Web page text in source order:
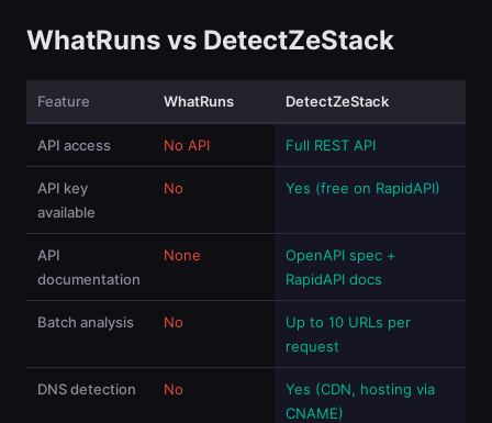
WhatRuns vs DetectZeStack
Feature WhatRuns DetectZeStack
API access No API Full REST API
API key
available
No Yes (free on RapidAPI)
API
documentation
None
OpenAPI spec +
RapidAPI docs
Batch analysis No
Up to 10 URLs per
request
DNS detection No
Yes (CDN, hosting via
CNAME)